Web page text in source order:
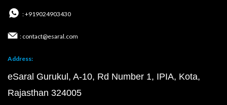
: +919024903430
: contact@esaral.com
Address:
eSaral Gurukul, A-10, Rd Number 1, IPIA, Kota,
Rajasthan 324005